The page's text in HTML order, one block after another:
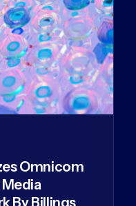
Omnicom
By Billings